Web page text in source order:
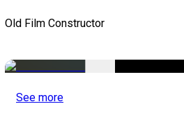
Old Film Constructor
See more